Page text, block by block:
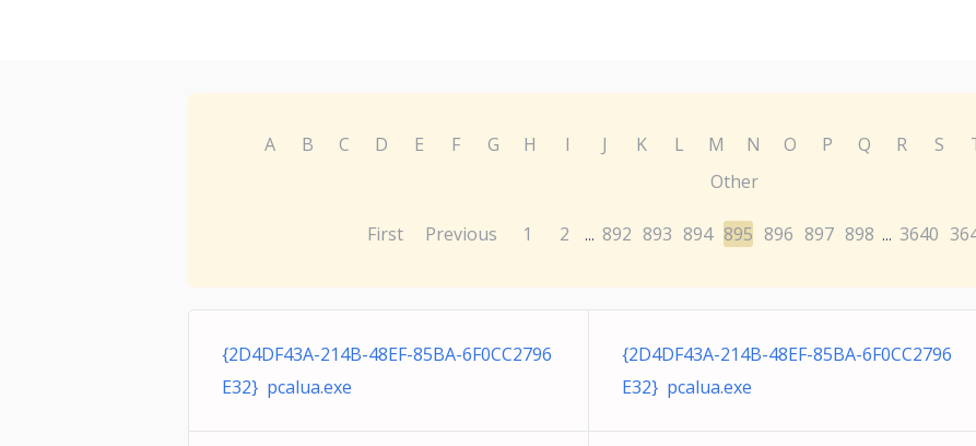
A B C D E F G H I J K L M N O P Q R S
Other
First Previous 1 2 ... 892 893 894 895 896 897 898 ... 3640
{2D4DF43A-214B-48EF-85BA-6F0CC2796
E32} pcalua.exe
{2D4DF43A-214B-48EF-85BA-6F0CC2796
E32} pcalua.exe